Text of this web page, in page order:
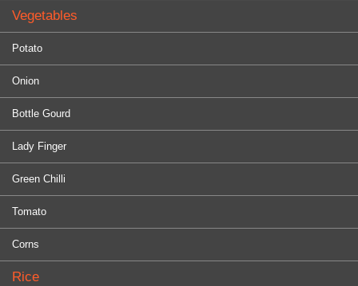
Vegetables
Potato
Onion
Bottle Gourd
Lady Finger
Green Chilli
Tomato
Corns
Rice